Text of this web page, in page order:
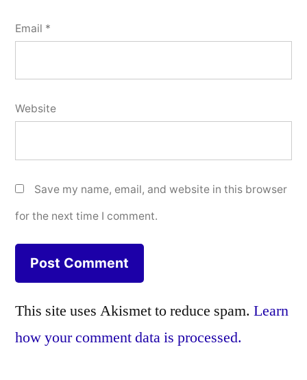
Email *
Website
Save my name, email, and website in this browser
for the next time I comment.
This site uses Akismet to reduce spam. Learn
how your comment data is processed.